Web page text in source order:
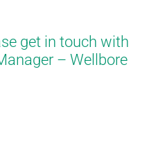
get in touch with
– Wellbore